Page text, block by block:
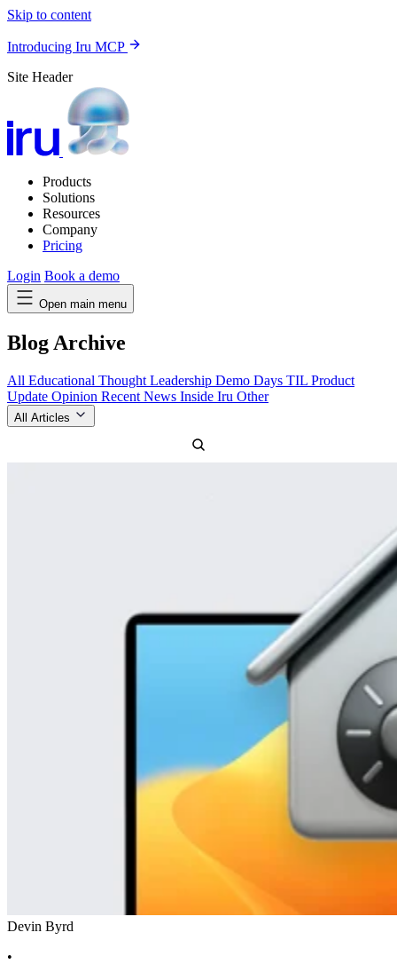
Skip to content
Introducing Iru MCP
Site Header
Products
Solutions
Resources
Company
Pricing
Login Book a demo
Open main menu
Blog Archive
All Educational Thought Leadership Demo Days TIL Product
Update Opinion Recent News Inside Iru Other
All Articles
Devin Byrd
•